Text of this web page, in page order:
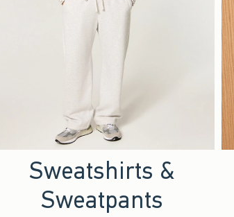
Sweatshirts &
Sweatpants